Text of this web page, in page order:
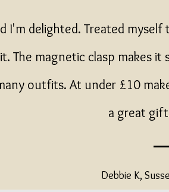
I'm delighted. Treated myself
The magnetic clasp makes it
outfits. At under £10
a great
Debbie K,